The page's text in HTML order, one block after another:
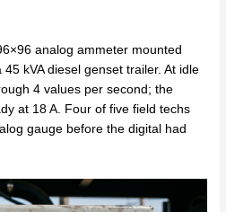
analog ammeter mounted
kVA diesel genset trailer. At idle
4 values per second; the
at 18 A. Four of five field techs
gauge before the digital had